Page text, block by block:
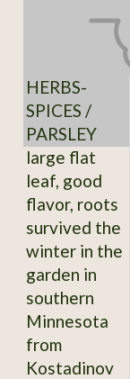
HERBS-
SPICES /
PARSLEY
large flat
leaf, good
flavor, roots
survived the
winter in the
garden in
southern
Minnesota
from
Kostadinov